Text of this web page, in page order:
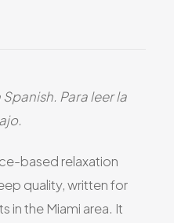
Para leer la
based relaxation
quality, written for
in the Miami area. It